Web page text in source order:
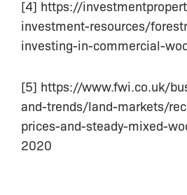
[4] https://
investment-resources/
investing-in-commercial-
[5] https://www.fwi.co.uk/
and-trends/land-markets/
prices-and-steady-mixed-
2020